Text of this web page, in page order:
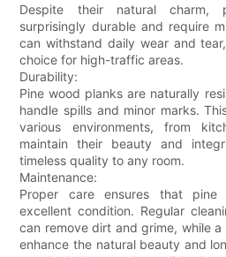
Despite their natural charm,
surprisingly durable and require
can withstand daily wear and
choice for high-traffic areas.
Durability:
Pine wood planks are naturally
handle spills and minor marks.
various environments, from
maintain their beauty and
timeless quality to any room.
Maintenance:
Proper care ensures that
excellent condition. Regular
can remove dirt and grime, while
enhance the natural beauty and